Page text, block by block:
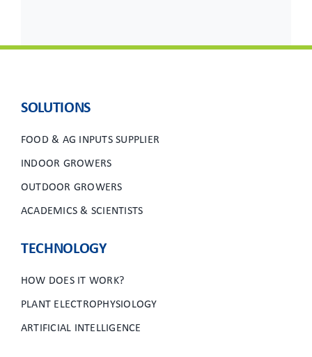
SOLUTIONS
FOOD & AG INPUTS SUPPLIER
INDOOR GROWERS
OUTDOOR GROWERS
ACADEMICS & SCIENTISTS
TECHNOLOGY
HOW DOES IT WORK?
PLANT ELECTROPHYSIOLOGY
ARTIFICIAL INTELLIGENCE